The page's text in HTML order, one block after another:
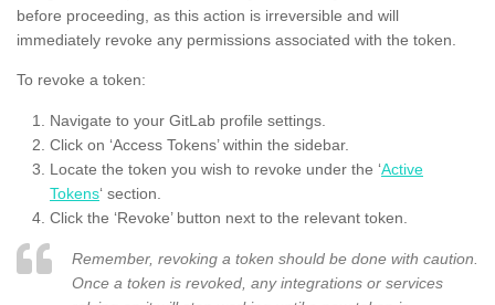
before proceeding, as this action is irreversible and will
immediately revoke any permissions associated with the token.
To revoke a token:
Navigate to your GitLab profile settings.
Click on ‘Access Tokens’ within the sidebar.
Locate the token you wish to revoke under the ‘Active
Tokens‘ section.
Click the ‘Revoke’ button next to the relevant token.
Remember, revoking a token should be done with caution.
Once a token is revoked, any integrations or services